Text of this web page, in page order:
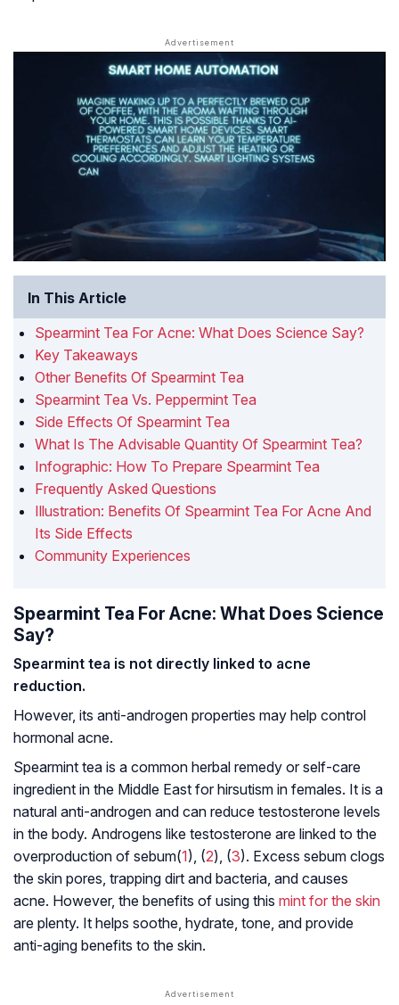
In This Article
Spearmint Tea For Acne: What Does Science Say?
Key Takeaways
Other Benefits Of Spearmint Tea
Spearmint Tea Vs. Peppermint Tea
Side Effects Of Spearmint Tea
What Is The Advisable Quantity Of Spearmint Tea?
Infographic: How To Prepare Spearmint Tea
Frequently Asked Questions
Illustration: Benefits Of Spearmint Tea For Acne And
Its Side Effects
Community Experiences
Spearmint Tea For Acne: What Does Science
Say?
Spearmint tea is not directly linked to acne
reduction.
However, its anti-androgen properties may help control
hormonal acne.
Spearmint tea is a common herbal remedy or self-care
ingredient in the Middle East for hirsutism in females. It is a
natural anti-androgen and can reduce testosterone levels
in the body. Androgens like testosterone are linked to the
overproduction of sebum(1), (2), (3). Excess sebum clogs
the skin pores, trapping dirt and bacteria, and causes
acne. However, the benefits of using this mint for the skin
are plenty. It helps soothe, hydrate, tone, and provide
anti-aging benefits to the skin.